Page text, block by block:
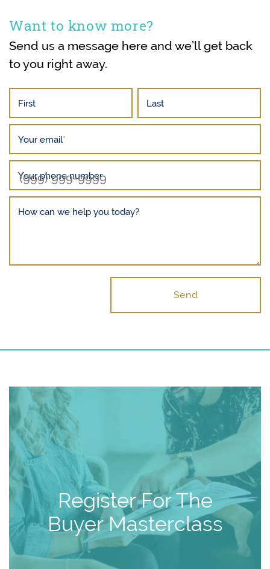
Want to know more?
Send us a message here and we’ll get back
to you right away.
First Last
Your email*
Your phone number
How can we help you today?
Send
Register For The
Buyer Masterclass